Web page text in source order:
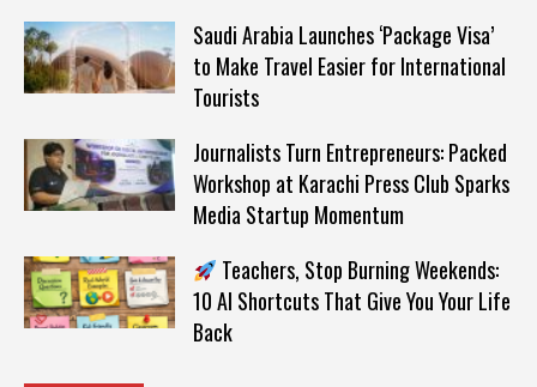
Saudi Arabia Launches ‘Package Visa’
to Make Travel Easier for International
Tourists
Journalists Turn Entrepreneurs: Packed
Workshop at Karachi Press Club Sparks
Media Startup Momentum
Teachers, Stop Burning Weekends:
10 AI Shortcuts That Give You Your Life
Back